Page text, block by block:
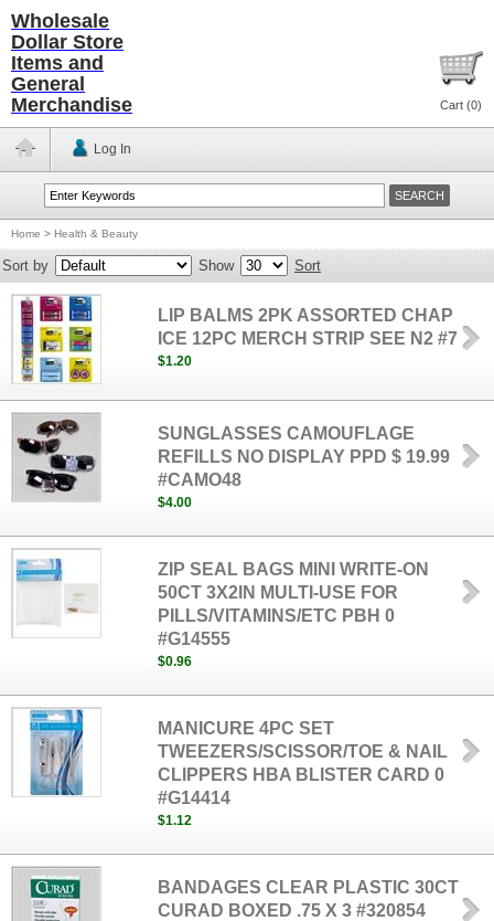
Wholesale
Dollar Store
Items and
General
Merchandise
Cart (0)
Log In
Home > Health & Beauty
Sort by Show Sort
LIP BALMS 2PK ASSORTED CHAP
ICE 12PC MERCH STRIP SEE N2 #7
$1.20
SUNGLASSES CAMOUFLAGE
REFILLS NO DISPLAY PPD $ 19.99
#CAMO48
$4.00
ZIP SEAL BAGS MINI WRITE-ON
50CT 3X2IN MULTI-USE FOR
PILLS/VITAMINS/ETC PBH 0
#G14555
$0.96
MANICURE 4PC SET
TWEEZERS/SCISSOR/TOE & NAIL
CLIPPERS HBA BLISTER CARD 0
#G14414
$1.12
BANDAGES CLEAR PLASTIC 30CT
CURAD BOXED .75 X 3 #320854